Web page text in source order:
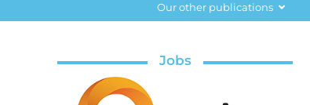
Our other publications
Jobs